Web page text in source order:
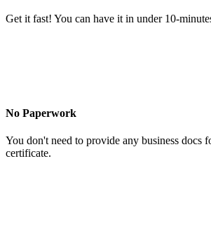
Get it fast! You can have it in under 10-
No Paperwork
You don't need to provide any business docs
certificate.